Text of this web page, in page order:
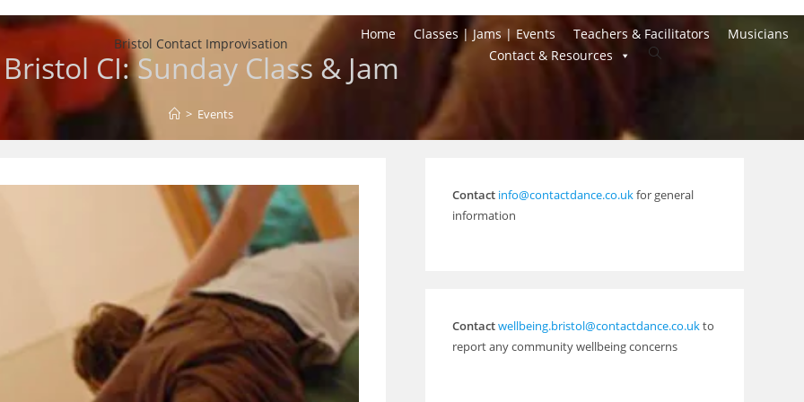
Bristol Contact Improvisation
Home Classes | Jams | Events Teachers & Facilitators
Musicians
Contact & Resources
Toggle
Bristol CI: Sunday Class & Jam
> Events
Contact info@contactdance.co.ukfor general
information
Contactwellbeing.bristol@contactdance.co.ukto
report any community wellbeing concerns